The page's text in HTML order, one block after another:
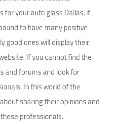
for your auto glass Dallas, if
to have many positive
good ones will display their
If you cannot find the
and forums and look for
In this world of the
sharing their opinions and
professionals.